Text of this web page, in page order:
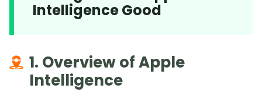
Intelligence Good
1. Overview of Apple
Intelligence